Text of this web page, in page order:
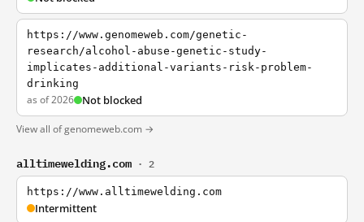
https://www.genomeweb.com/genetic-
research/alcohol-abuse-genetic-study-
implicates-additional-variants-risk-problem-
drinking
as of 2026 Not blocked
View all of genomeweb.com →
alltimewelding.com · 2
https://www.alltimewelding.com
Intermittent